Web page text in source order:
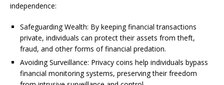
independence:
Safeguarding Wealth: By keeping financial transactions
private, individuals can protect their assets from theft,
fraud, and other forms of financial predation.
Avoiding Surveillance: Privacy coins help individuals bypass
financial monitoring systems, preserving their freedom